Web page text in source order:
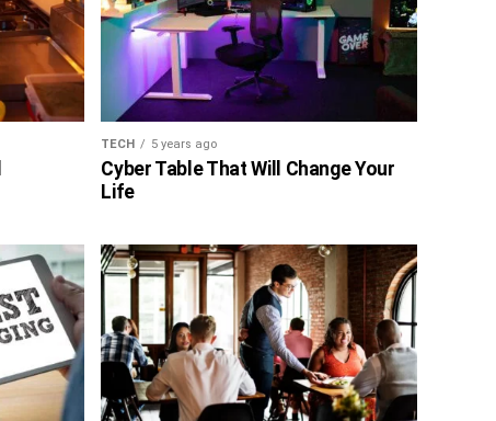
TECH 5 years ago
Cyber Table That Will Change Your
Life